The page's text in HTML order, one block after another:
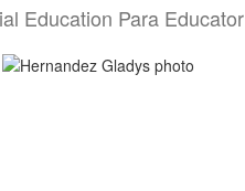
Education Para Educator